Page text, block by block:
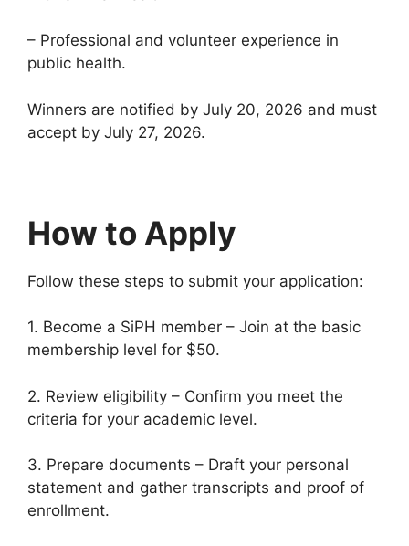
– Professional and volunteer experience in
public health.
Winners are notified by July 20, 2026 and must
accept by July 27, 2026.
How to Apply
Follow these steps to submit your application:
1. Become a SiPH member – Join at the basic
membership level for $50.
2. Review eligibility – Confirm you meet the
criteria for your academic level.
3. Prepare documents – Draft your personal
statement and gather transcripts and proof of
enrollment.